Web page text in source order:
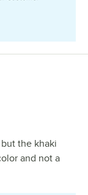
the khaki
and not a